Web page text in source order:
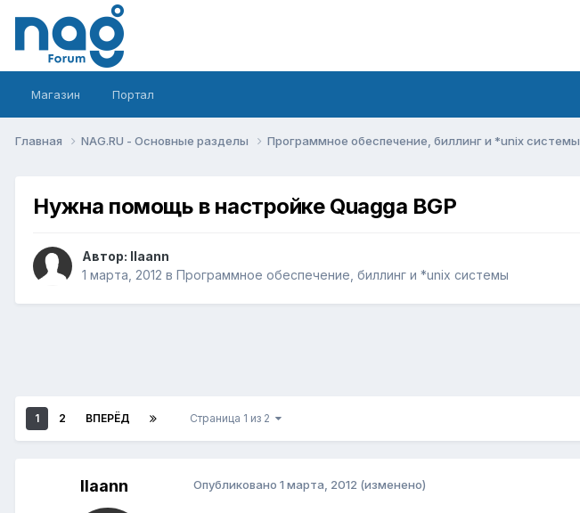
Магазин Портал
Главная NAG.RU - Основные разделы Программное обеспечение, биллинг и *unix системы
Нужна помощь в настройке Quagga BGP
Автор: llaann
1 марта, 2012 в Программное обеспечение, биллинг и *unix системы
1 2 ВПЕРЁД Страница 1 из 2
llaann Опубликовано 1 марта, 2012 (изменено)